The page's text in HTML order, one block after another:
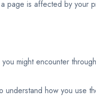
page is affected by your
might encounter
how you use